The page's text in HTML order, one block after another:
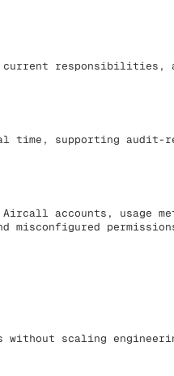
current responsibilities,
supporting audit-
accounts, usage
misconfigured
without scaling